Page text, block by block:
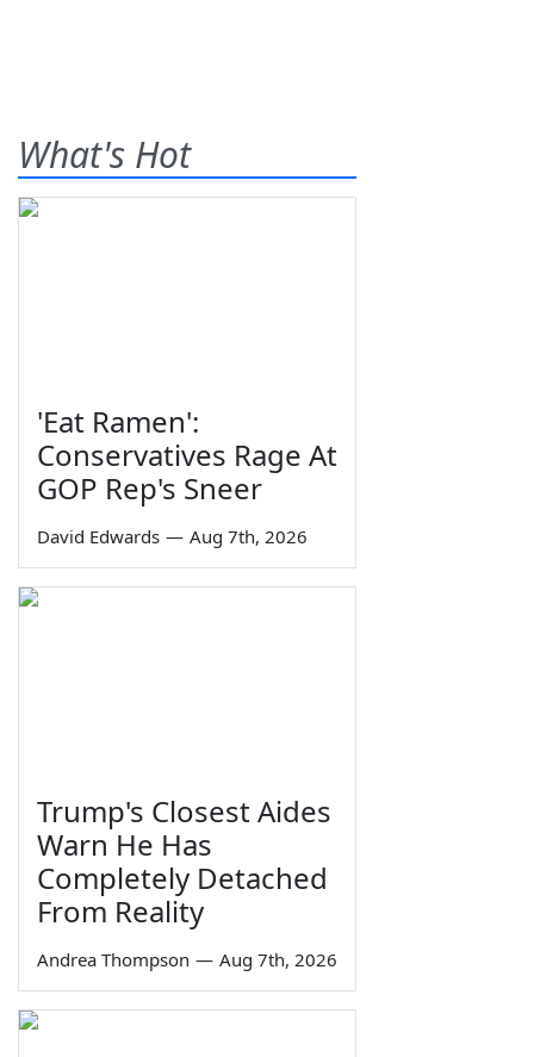
What's Hot
'Eat Ramen':
Conservatives Rage At
GOP Rep's Sneer
David Edwards — Aug 7th, 2026
Trump's Closest Aides
Warn He Has
Completely Detached
From Reality
Andrea Thompson — Aug 7th, 2026